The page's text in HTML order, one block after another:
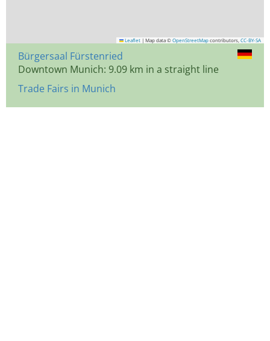
Leaflet | Map data © OpenStreetMap contributors, CC-BY-SA
Bürgersaal Fürstenried
Downtown Munich: 9.09 km in a straight line
Trade Fairs in Munich